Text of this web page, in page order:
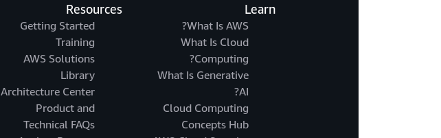
Learn
What Is AWS?
What Is Cloud
Computing?
What Is Generative
AI?
Cloud Computing
Concepts Hub
Resources
Getting Started
Training
AWS Solutions
Library
Architecture Center
Product and
Technical FAQs